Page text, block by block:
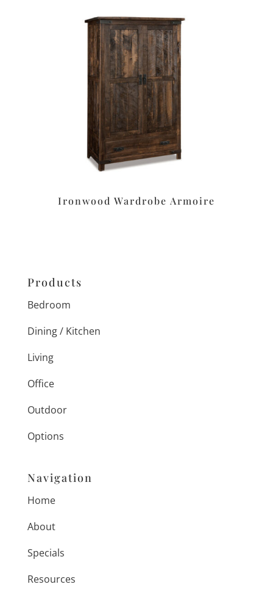
Ironwood Wardrobe Armoire
Products
Bedroom
Dining / Kitchen
Living
Office
Outdoor
Options
Navigation
Home
About
Specials
Resources